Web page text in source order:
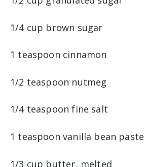
1/4 cup brown sugar
1 teaspoon cinnamon
1/2 teaspoon nutmeg
1/4 teaspoon fine salt
1 teaspoon vanilla bean paste
1/3 cup butter, melted